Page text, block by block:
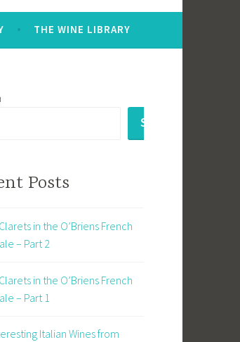
THE WINE LIBRARY
SEARCH
Posts
in the O’Briens French
– Part 2
in the O’Briens French
– Part 1
Italian Wines from